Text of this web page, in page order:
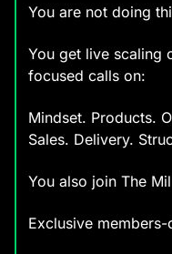
You are not doing
You get live scaling
focused calls on:
Mindset. Products.
Sales. Delivery.
You also join The
Exclusive